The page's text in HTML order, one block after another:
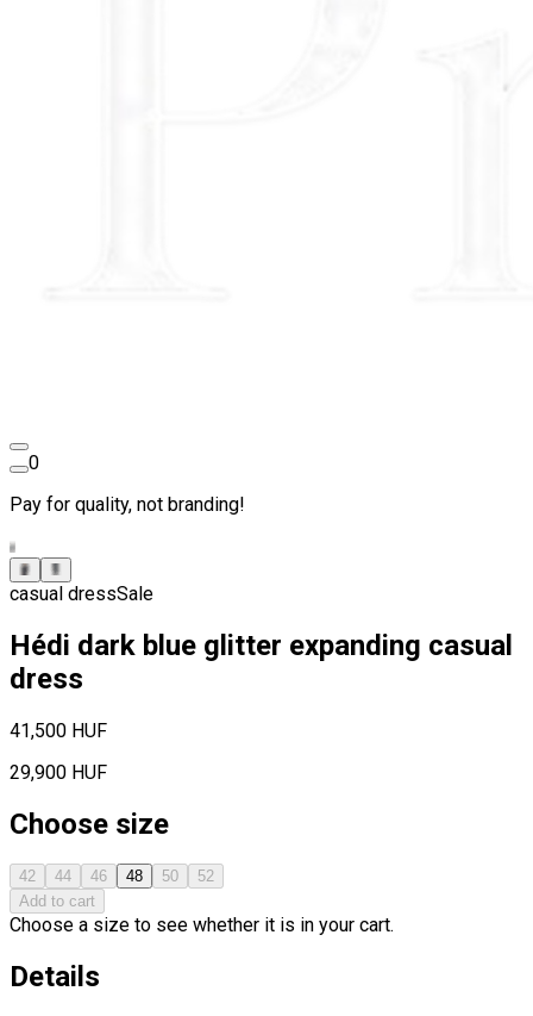
0
Pay for quality, not branding!
casual dressSale
Hédi dark blue glitter expanding casual
dress
41,500 HUF
29,900 HUF
Choose size
42 44 46 48 50
52
Add to cart
Choose a size to see whether it is in your cart.
Details